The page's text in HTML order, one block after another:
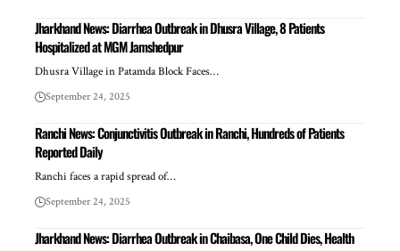
Jharkhand News: Diarrhea Outbreak in Dhusra Village, 8 Patients
Hospitalized at MGM Jamshedpur
Dhusra Village in Patamda Block Faces…
September 24, 2025
Ranchi News: Conjunctivitis Outbreak in Ranchi, Hundreds of Patients
Reported Daily
Ranchi faces a rapid spread of…
September 24, 2025
Jharkhand News: Diarrhea Outbreak in Chaibasa, One Child Dies, Health